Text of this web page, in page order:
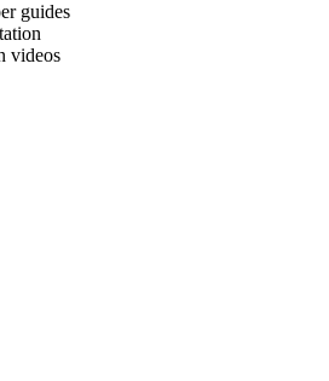
guides
videos